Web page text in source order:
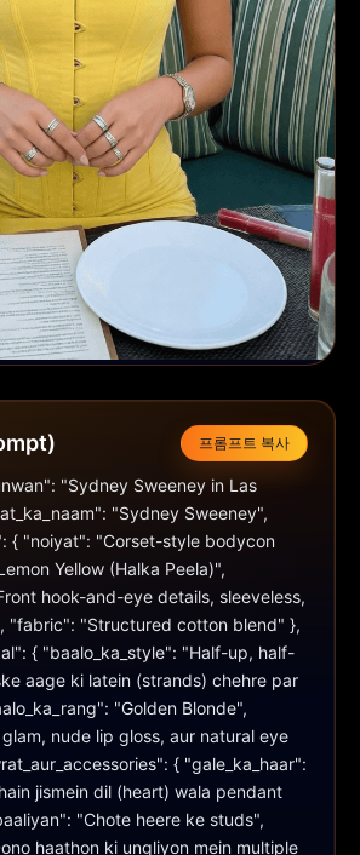
프롬프트 복사
"Sydney Sweeney in Las
"Sydney Sweeney",
{ "noiyat": "Corset-style bodycon
Yellow (Halka Peela)",
hook-and-eye details, sleeveless,
"fabric": "Structured cotton blend" },
{ "baalo_ka_style": "Half-up, half-
aage ki latein (strands) chehre par
"Golden Blonde",
nude lip gloss, aur natural eye
{ "gale_ka_haar":
jismein dil (heart) wala pendant
"Chote heere ke studs",
haathon ki ungliyon mein multiple